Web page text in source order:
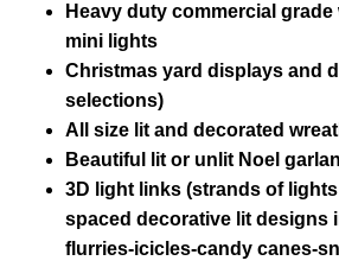
Heavy duty commercial
mini lights
Christmas yard displays and
selections)
All size lit and decorated
Beautiful lit or unlit Noel
3D light links (strands of
spaced decorative lit designs
flurries-icicles-candy canes-